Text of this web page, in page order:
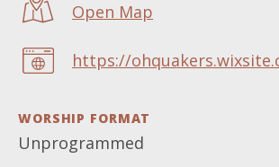
Open Map
WEBSITEhttps://
WORSHIP FORMAT
Unprogrammed